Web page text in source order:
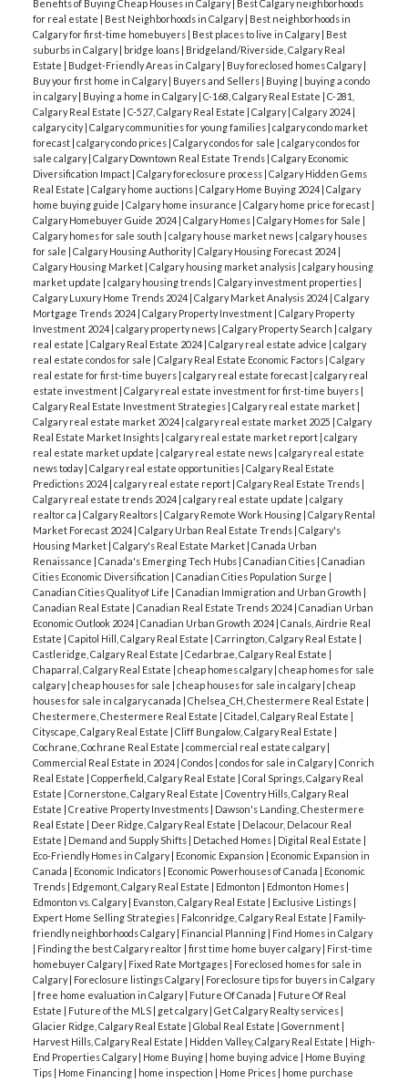
Benefits of Buying Cheap Houses in Calgary| Best Calgary neighborhoods
for real estate | Best Neighborhoods in Calgary| Best neighborhoods in
Calgary for first-time homebuyers | Best places to live in Calgary| Best
suburbs in Calgary| bridge loans | Bridgeland/Riverside, Calgary Real
Estate | Budget-Friendly Areas in Calgary| Buy foreclosed homes Calgary|
Buy your first home in Calgary| Buyers and Sellers | Buying | buying a condo
in calgary| Buying a home in Calgary| C-168, Calgary Real Estate | C-281,
Calgary Real Estate | C-527, Calgary Real Estate | Calgary| Calgary 2024|
calgary city| Calgary communities for young families | calgary condo market
forecast | calgary condo prices | Calgary condos for sale | calgary condos for
sale calgary| Calgary Downtown Real Estate Trends | Calgary Economic
Diversification Impact | Calgary foreclosure process | Calgary Hidden Gems
Real Estate | Calgary home auctions | Calgary Home Buying 2024| Calgary
home buying guide | Calgary home insurance | Calgary home price forecast |
Calgary Homebuyer Guide 2024| Calgary Homes | Calgary Homes for Sale |
Calgary homes for sale south | calgary house market news | calgary houses
for sale | Calgary Housing Authority| Calgary Housing Forecast 2024|
Calgary Housing Market | Calgary housing market analysis | calgary housing
market update | calgary housing trends | Calgary investment properties |
Calgary Luxury Home Trends 2024| Calgary Market Analysis 2024| Calgary
Mortgage Trends 2024| Calgary Property Investment | Calgary Property
Investment 2024| calgary property news | Calgary Property Search | calgary
real estate | Calgary Real Estate 2024| Calgary real estate advice | calgary
real estate condos for sale | Calgary Real Estate Economic Factors | Calgary
real estate for first-time buyers | calgary real estate forecast | calgary real
estate investment | Calgary real estate investment for first-time buyers |
Calgary Real Estate Investment Strategies | Calgary real estate market |
Calgary real estate market 2024| calgary real estate market 2025 | Calgary
Real Estate Market Insights | calgary real estate market report | calgary
real estate market update | calgary real estate news | calgary real estate
news today| Calgary real estate opportunities | Calgary Real Estate
Predictions 2024| calgary real estate report | Calgary Real Estate Trends |
Calgary real estate trends 2024| calgary real estate update | calgary
realtor ca | Calgary Realtors | Calgary Remote Work Housing | Calgary Rental
Market Forecast 2024| Calgary Urban Real Estate Trends | Calgary's
Housing Market | Calgary's Real Estate Market | Canada Urban
Renaissance | Canada's Emerging Tech Hubs | Canadian Cities | Canadian
Cities Economic Diversification | Canadian Cities Population Surge |
Canadian Cities Quality of Life | Canadian Immigration and Urban Growth |
Canadian Real Estate | Canadian Real Estate Trends 2024| Canadian Urban
Economic Outlook 2024| Canadian Urban Growth 2024| Canals, Airdrie Real
Estate | Capitol Hill, Calgary Real Estate | Carrington, Calgary Real Estate |
Castleridge, Calgary Real Estate | Cedarbrae, Calgary Real Estate |
Chaparral, Calgary Real Estate | cheap homes calgary| cheap homes for sale
calgary| cheap houses for sale | cheap houses for sale in calgary| cheap
houses for sale in calgary canada | Chelsea_CH, Chestermere Real Estate |
Chestermere, Chestermere Real Estate | Citadel, Calgary Real Estate |
Cityscape, Calgary Real Estate | Cliff Bungalow, Calgary Real Estate |
Cochrane, Cochrane Real Estate | commercial real estate calgary|
Commercial Real Estate in 2024| Condos | condos for sale in Calgary| Conrich
Real Estate | Copperfield, Calgary Real Estate | Coral Springs, Calgary Real
Estate | Cornerstone, Calgary Real Estate | Coventry Hills, Calgary Real
Estate | Creative Property Investments | Dawson's Landing, Chestermere
Real Estate | Deer Ridge, Calgary Real Estate | Delacour, Delacour Real
Estate | Demand and Supply Shifts | Detached Homes | Digital Real Estate |
Eco-Friendly Homes in Calgary| Economic Expansion | Economic Expansion in
Canada | Economic Indicators | Economic Powerhouses of Canada | Economic
Trends | Edgemont, Calgary Real Estate | Edmonton | Edmonton Homes |
Edmonton vs. Calgary| Evanston, Calgary Real Estate | Exclusive Listings |
Expert Home Selling Strategies | Falconridge, Calgary Real Estate | Family-
friendly neighborhoods Calgary| Financial Planning | Find Homes in Calgary
| Finding the best Calgary realtor | first time home buyer calgary| First-time
homebuyer Calgary| Fixed Rate Mortgages | Foreclosed homes for sale in
Calgary| Foreclosure listings Calgary| Foreclosure tips for buyers in Calgary
| free home evaluation in Calgary| Future Of Canada | Future Of Real
Estate | Future of the MLS | get calgary| Get Calgary Realty services |
Glacier Ridge, Calgary Real Estate | Global Real Estate | Government |
Harvest Hills, Calgary Real Estate | Hidden Valley, Calgary Real Estate | High-
End Properties Calgary| Home Buying | home buying advice | Home Buying
Tips | Home Financing | home inspection | Home Prices | home purchase